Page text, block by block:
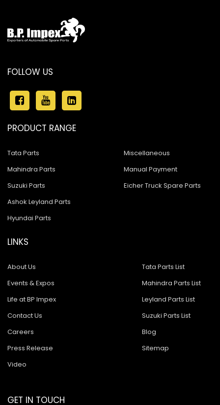
FOLLOW US
PRODUCT RANGE
Tata Parts
Mahindra Parts
Suzuki Parts
Ashok Leyland Parts
Hyundai Parts
Miscellaneous
Manual Payment
Eicher Truck Spare Parts
LINKS
About Us
Events & Expos
Life at BP Impex
Contact Us
Careers
Press Release
Video
Tata Parts List
Mahindra Parts List
Leyland Parts List
Suzuki Parts List
Blog
Sitemap
GET IN TOUCH